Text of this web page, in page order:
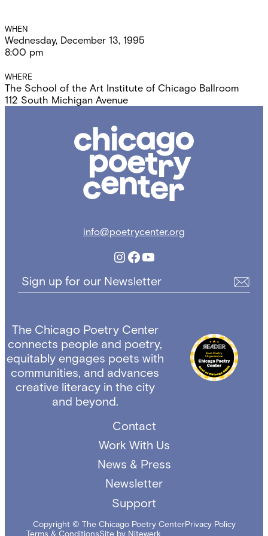
Event
Details
WHEN
Wednesday, December 13, 1995
8:00 pm
WHERE
The School of the Art Institute of Chicago Ballroom
112 South Michigan Avenue
Poetry
info@poetrycenter.org
Instagram
Facebook
YouTube
Sign up for our Newsletter
The Chicago Poetry Center
connects people and poetry,
equitably engages poets with
communities, and advances
creative literacy in the city
and beyond.
Contact
Work With Us
News & Press
Newsletter
Support
Copyright © The Chicago Poetry CenterPrivacy Policy
Terms & ConditionsSite by Nitewerk